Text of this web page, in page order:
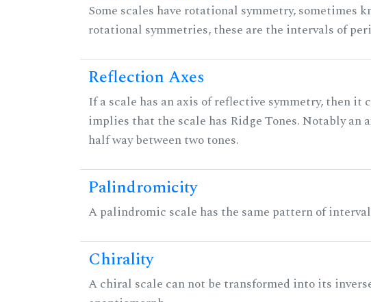
Some scales have rotational symmetry,
rotational symmetries, these are the intervals of
Reflection Axes
If a scale has an axis of reflective symmetry, then
implies that the scale has Ridge Tones. Notably
half way between two tones.
Palindromicity
A palindromic scale has the same pattern of
Chirality
A chiral scale can not be transformed into its